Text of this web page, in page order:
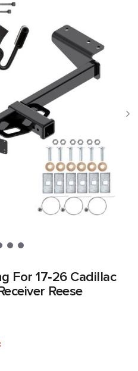
For 17‑26 Cadillac
Reese